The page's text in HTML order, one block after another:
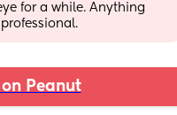
for a while. Anything
Peanut